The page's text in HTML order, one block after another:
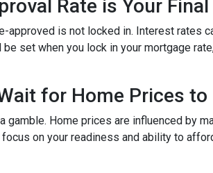
Rate is Your Final
approved is not locked in. Interest rates
set when you lock in your mortgage
for Home Prices to
gamble. Home prices are influenced by
on your readiness and ability to